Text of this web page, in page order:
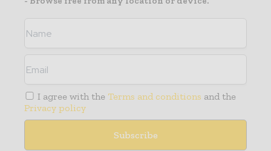
I agree with the Terms and conditions and the
Privacy policy